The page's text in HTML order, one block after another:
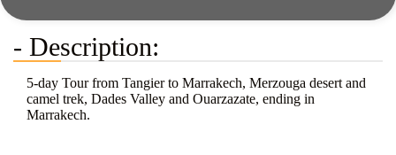
- Description:
5-day Tour from Tangier to Marrakech, Merzouga desert and
camel trek, Dades Valley and Ouarzazate, ending in
Marrakech.